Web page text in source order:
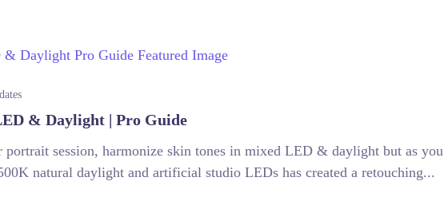
& Daylight | Pro Guide
portrait session, harmonize skin tones in mixed LED & daylight but as
natural daylight and artificial studio LEDs has created a retouching...